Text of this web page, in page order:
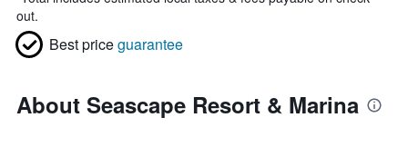
out.
Best priceguarantee
About Seascape Resort & Marina